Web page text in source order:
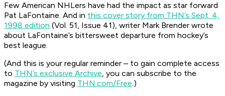
Few American NHLers have had the impact as star forward
Pat LaFontaine. And in this cover story from THN’s Sept. 4,
1998 edition (Vol. 51, Issue 41), writer Mark Brender wrote
about LaFontaine’s bittersweet departure from hockey’s
best league.
(And this is your regular reminder – to gain complete access
to THN’s exclusive Archive, you can subscribe to the
magazine by visiting THN.com/Free.)